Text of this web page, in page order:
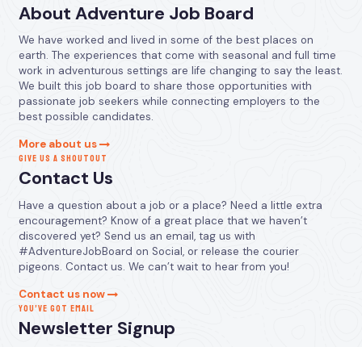
About Adventure Job Board
We have worked and lived in some of the best places on
earth. The experiences that come with seasonal and full time
work in adventurous settings are life changing to say the least.
We built this job board to share those opportunities with
passionate job seekers while connecting employers to the
best possible candidates.
More about us
GIVE US A SHOUTOUT
Contact Us
Have a question about a job or a place? Need a little extra
encouragement? Know of a great place that we haven’t
discovered yet? Send us an email, tag us with
#AdventureJobBoard on Social, or release the courier
pigeons. Contact us. We can’t wait to hear from you!
Contact us now
YOU’VE GOT EMAIL
Newsletter Signup